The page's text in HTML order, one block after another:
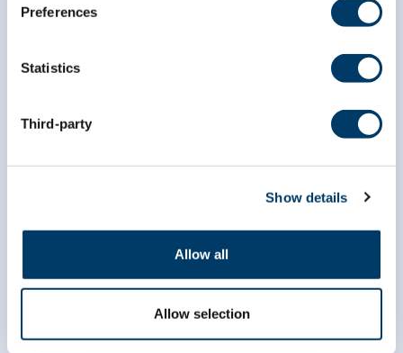
Preferences
Statistics
Third-party
Show details
Allow all
Allow selection
Dr. Susan Kirkland ECR Data Access Award
Data Preview Portal
Brain Health Studies